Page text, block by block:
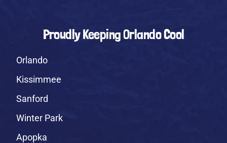
Proudly Keeping Orlando Cool
Orlando
Kissimmee
Sanford
Winter Park
Apopka